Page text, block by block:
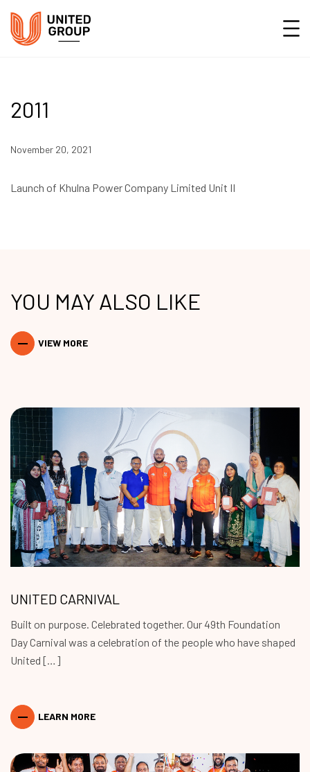
2011
November 20, 2021
Launch of Khulna Power Company Limited Unit II
YOU MAY ALSO LIKE
VIEW MORE
UNITED CARNIVAL
Built on purpose. Celebrated together. Our 49th Foundation
Day Carnival was a celebration of the people who have shaped
United […]
LEARN MORE